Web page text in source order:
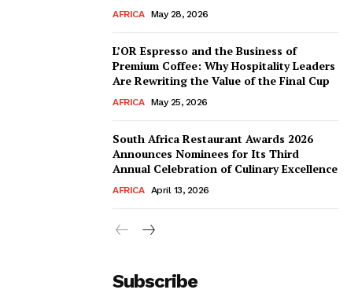
AFRICA May 28, 2026
L’OR Espresso and the Business of
Premium Coffee: Why Hospitality Leaders
Are Rewriting the Value of the Final Cup
AFRICA May 25, 2026
South Africa Restaurant Awards 2026
Announces Nominees for Its Third
Annual Celebration of Culinary Excellence
AFRICA April 13, 2026
Subscribe